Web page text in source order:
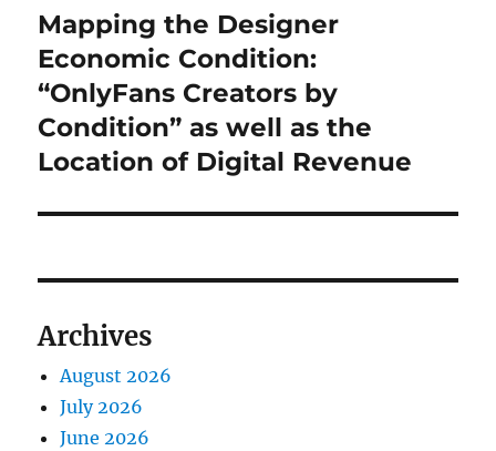
Next
post:
Mapping the Designer
Economic Condition:
“OnlyFans Creators by
Condition” as well as the
Location of Digital Revenue
Archives
August 2026
July 2026
June 2026